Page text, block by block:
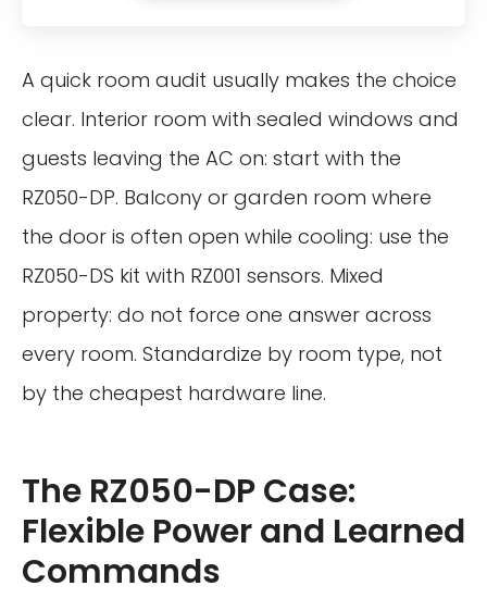
A quick room audit usually makes the choice
clear. Interior room with sealed windows and
guests leaving the AC on: start with the
RZ050-DP. Balcony or garden room where
the door is often open while cooling: use the
RZ050-DS kit with RZ001 sensors. Mixed
property: do not force one answer across
every room. Standardize by room type, not
by the cheapest hardware line.
The RZ050-DP Case:
Flexible Power and Learned
Commands